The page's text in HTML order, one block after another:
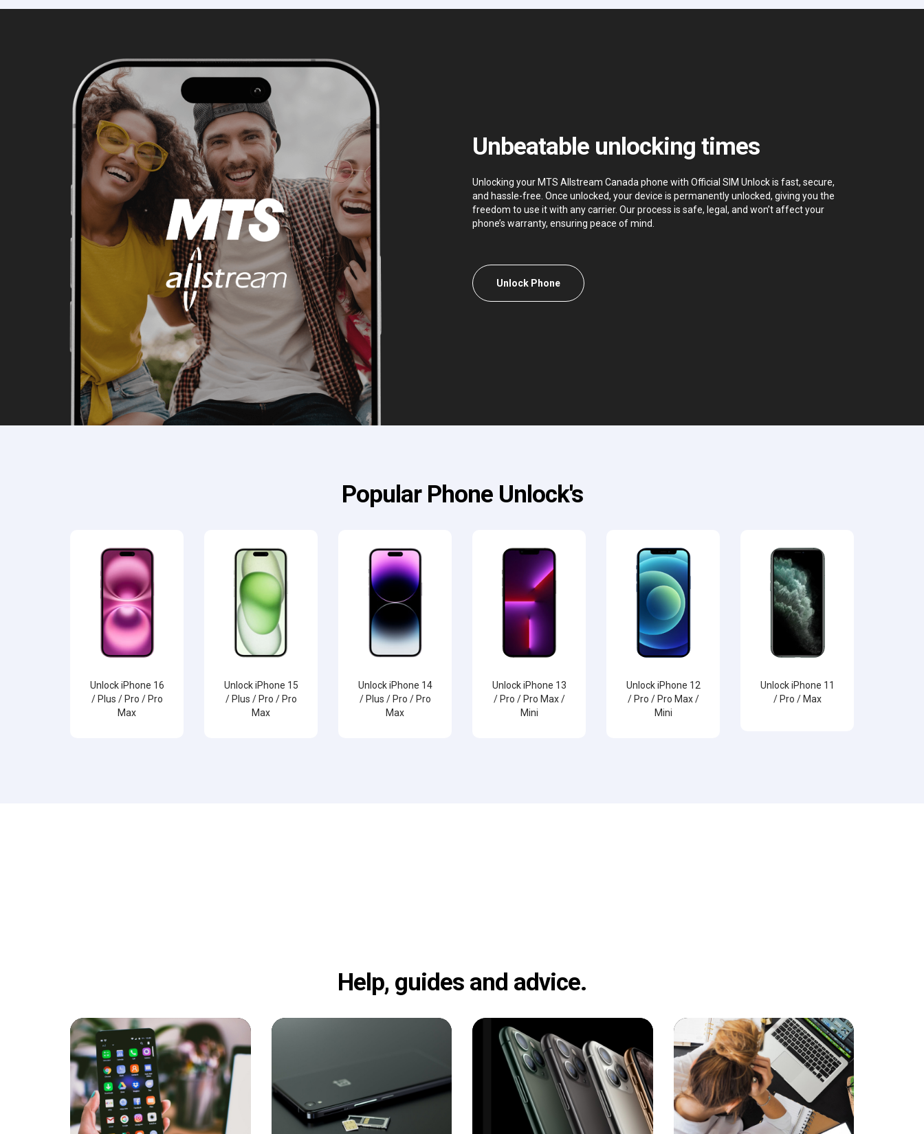
Unbeatable unlocking times
Unlocking your MTS Allstream Canada phone with Official SIM Unlock is fast, secure,
and hassle-free. Once unlocked, your device is permanently unlocked, giving you the
freedom to use it with any carrier. Our process is safe, legal, and won’t affect your
phone’s warranty, ensuring peace of mind.
Unlock Phone
Popular Phone Unlock's
Unlock iPhone 16
/ Plus / Pro / Pro
Max
Unlock iPhone 15
/ Plus / Pro / Pro
Max
Unlock iPhone 14
/ Plus / Pro / Pro
Max
Unlock iPhone 13
/ Pro / Pro Max /
Mini
Unlock iPhone 12
/ Pro / Pro Max /
Mini
Unlock iPhone 11
/ Pro / Max
Help, guides and advice.